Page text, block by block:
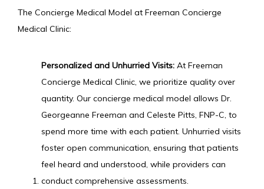
The Concierge Medical Model at Freeman Concierge
Medical Clinic:
Personalized and Unhurried Visits: At Freeman
Concierge Medical Clinic, we prioritize quality over
quantity. Our concierge medical model allows Dr.
Georgeanne Freeman and Celeste Pitts, FNP-C, to
spend more time with each patient. Unhurried visits
foster open communication, ensuring that patients
feel heard and understood, while providers can
conduct comprehensive assessments.